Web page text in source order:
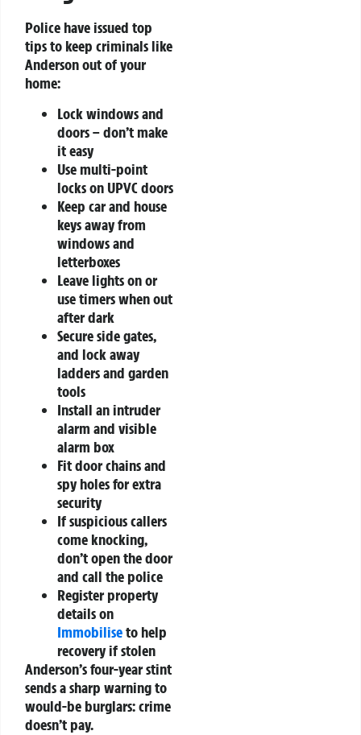
Police have issued top
tips to keep criminals like
Anderson out of your
home:
Lock windows and
doors – don’t make
it easy
Use multi-point
locks on UPVC doors
Keep car and house
keys away from
windows and
letterboxes
Leave lights on or
use timers when out
after dark
Secure side gates,
and lock away
ladders and garden
tools
Install an intruder
alarm and visible
alarm box
Fit door chains and
spy holes for extra
security
If suspicious callers
come knocking,
don’t open the door
and call the police
Register property
details on
Immobiliseto help
recovery if stolen
Anderson’s four-year stint
sends a sharp warning to
would-be burglars: crime
doesn’t pay.